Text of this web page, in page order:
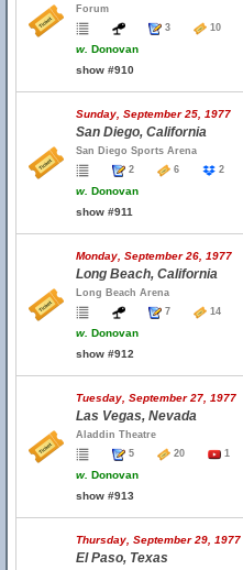
Forum
3
10
w. Donovan
show #910
Sunday, September 25, 1977
San Diego, California
San Diego Sports Arena
2
6 2
w. Donovan
show #911
Monday, September 26, 1977
Long Beach, California
Long Beach Arena
7
14
w. Donovan
show #912
Tuesday, September 27, 1977
Las Vegas, Nevada
Aladdin Theatre
5
20 1
w. Donovan
show #913
Thursday, September 29, 1977
El Paso, Texas